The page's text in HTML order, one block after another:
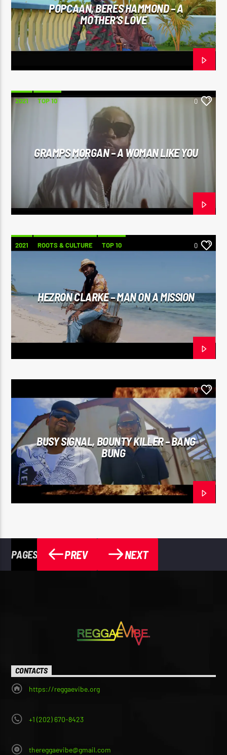
POPCAAN, BERES HAMMOND – A
MOTHER’S LOVE
2021 TOP 10 0
GRAMPS MORGAN – A WOMAN LIKE YOU
2021 ROOTS & CULTURE TOP 10 0
HEZRON CLARKE – MAN ON A MISSION
0
BUSY SIGNAL, BOUNTY KILLER – BANG
BUNG
PAGES PREV NEXT
CONTACTS
https://reggaevibe.org
+1 (202) 670-8423
thereggaevibe@gmail.com